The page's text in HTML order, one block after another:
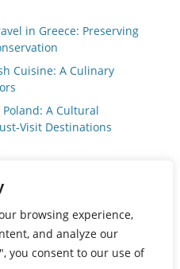
browsing experience,
and analyze our
you consent to our use of
in Greece: Preserving
Cuisine: A Culinary
A Cultural
Visit Destinations
Conditions